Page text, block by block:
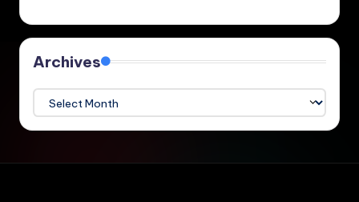
Archives
Archives